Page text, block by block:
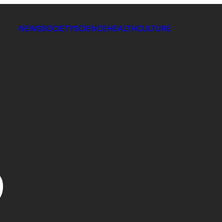
NEWSSOCIETYSCIENCEHEALTHCULTURE